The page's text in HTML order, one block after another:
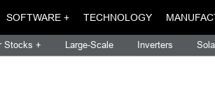
SOFTWARE + TECHNOLOGY
Stocks + Large-Scale Inverters